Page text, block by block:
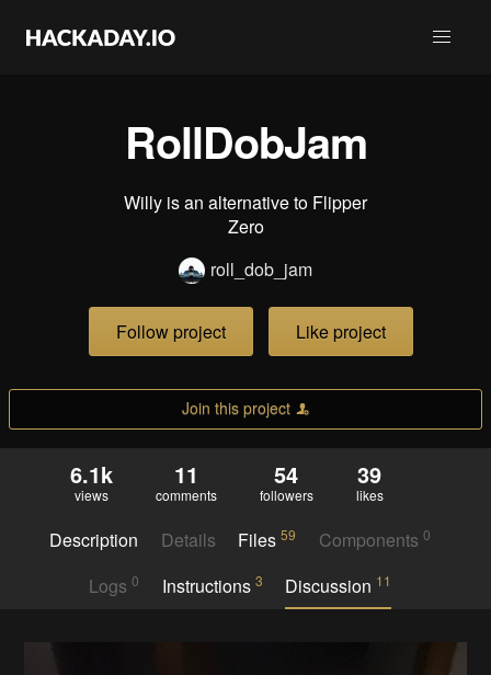
RollDobJam
Willy is an alternative to Flipper
Zero
roll_dob_jam
Follow project Like project
Join this project
6.1k
views
11
comments
54
followers
39
likes
Description Details Files59 Components 0
Logs0 Instructions 3 Discussion 11